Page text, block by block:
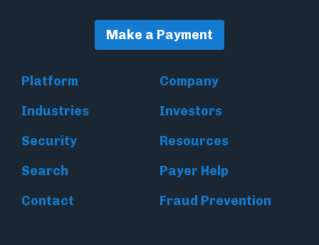
Make a Payment
Platform
Company
Industries
Investors
Security
Resources
Search
Payer Help
Contact
Fraud Prevention